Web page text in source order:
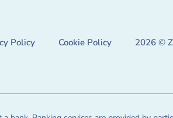
Policy Cookie Policy 2026 ©